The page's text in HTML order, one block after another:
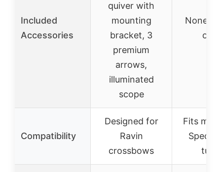
Included
Accessories
quiver with
mounting
bracket, 3
premium
arrows,
illuminated
scope
None
Compatibility
Designed for
Ravin
crossbows
Fits
Spec